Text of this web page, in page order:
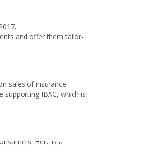
and offer them tailor-
sales of insurance
supporting IBAC, which is
Here is a